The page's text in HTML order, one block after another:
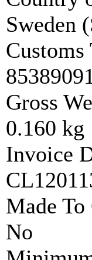
Sweden
Gross
0.160 kg
Invoice
Made To
No